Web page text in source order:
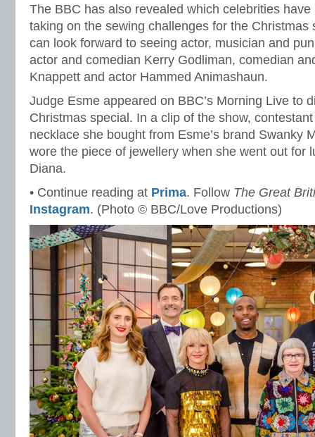
The BBC has also revealed which celebrities
taking on the sewing challenges for the Christmas
can look forward to seeing actor, musician and
actor and comedian Kerry Godliman, comedian
Knappett and actor Hammed Animashaun.
Judge Esme appeared on BBC’s Morning Live to
Christmas special. In a clip of the show,
necklace she bought from Esme’s brand Swanky
wore the piece of jewellery when she went out for
Diana.
• Continue reading at Prima. Follow The Great
Instagram. (Photo © BBC/Love Productions)